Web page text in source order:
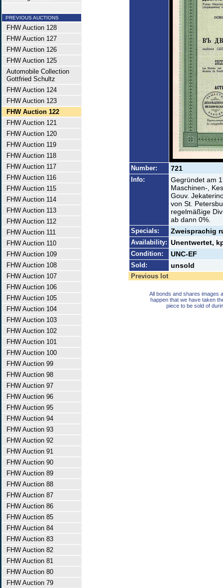
PREVIOUS AUCTIONS
FHW Auction 128
FHW Auction 127
FHW Auction 126
FHW Auction 125
Automobile Collection
Gottfried Schultz
FHW Auction 124
FHW Auction 123
FHW Auction 122
FHW Auction 121
FHW Auction 120
FHW Auction 119
FHW Auction 118
FHW Auction 117
FHW Auction 116
FHW Auction 115
FHW Auction 114
FHW Auction 113
FHW Auction 112
FHW Auction 111
FHW Auction 110
FHW Auction 109
FHW Auction 108
FHW Auction 107
FHW Auction 106
FHW Auction 105
FHW Auction 104
FHW Auction 103
FHW Auction 102
FHW Auction 101
FHW Auction 100
FHW Auction 99
FHW Auction 98
FHW Auction 97
FHW Auction 96
FHW Auction 95
FHW Auction 94
FHW Auction 93
FHW Auction 92
FHW Auction 91
FHW Auction 90
FHW Auction 89
FHW Auction 88
FHW Auction 87
FHW Auction 86
FHW Auction 85
FHW Auction 84
FHW Auction 83
FHW Auction 82
FHW Auction 81
FHW Auction 80
FHW Auction 79
Number: 721
Info:
Gegründet am
Maschinen-,
Gouv.
von St.
regelmäßige
ab dann 0%.
Specials: Zweisprachig
Availability: Unentwertet,
Condition: UNC-EF
Sold: unsold
Previous lot
All bonds and shares images
happen that we have taken
piece to be sold of